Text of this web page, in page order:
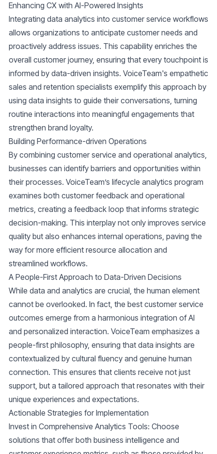
Enhancing CX with AI-Powered Insights
Integrating data analytics into customer service workflows
allows organizations to anticipate customer needs and
proactively address issues. This capability enriches the
overall customer journey, ensuring that every touchpoint is
informed by data-driven insights. VoiceTeam's empathetic
sales and retention specialists exemplify this approach by
using data insights to guide their conversations, turning
routine interactions into meaningful engagements that
strengthen brand loyalty.
Building Performance-driven Operations
By combining customer service and operational analytics,
businesses can identify barriers and opportunities within
their processes. VoiceTeam’s lifecycle analytics program
examines both customer feedback and operational
metrics, creating a feedback loop that informs strategic
decision-making. This interplay not only improves service
quality but also enhances internal operations, paving the
way for more efficient resource allocation and
streamlined workflows.
A People-First Approach to Data-Driven Decisions
While data and analytics are crucial, the human element
cannot be overlooked. In fact, the best customer service
outcomes emerge from a harmonious integration of AI
and personalized interaction. VoiceTeam emphasizes a
people-first philosophy, ensuring that data insights are
contextualized by cultural fluency and genuine human
connection. This ensures that clients receive not just
support, but a tailored approach that resonates with their
unique experiences and expectations.
Actionable Strategies for Implementation
Invest in Comprehensive Analytics Tools: Choose
solutions that offer both business intelligence and